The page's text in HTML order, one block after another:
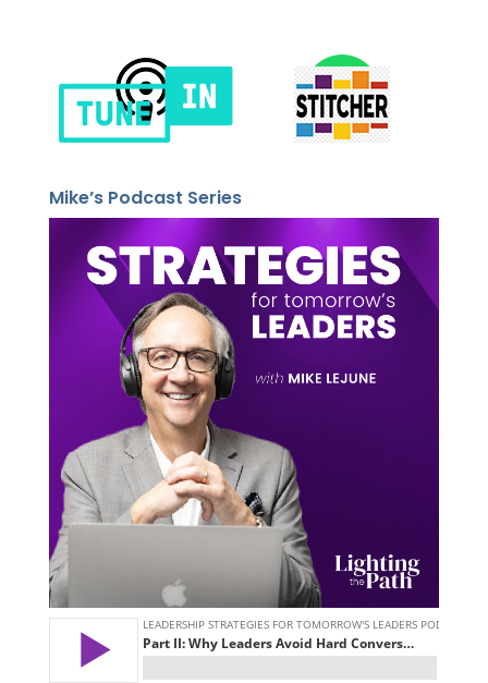
Mike’s Podcast Series